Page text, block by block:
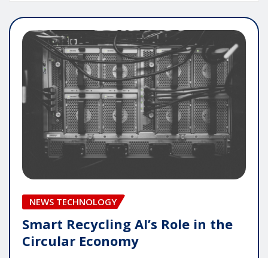
NEWS TECHNOLOGY
Smart Recycling AI’s Role in the
Circular Economy